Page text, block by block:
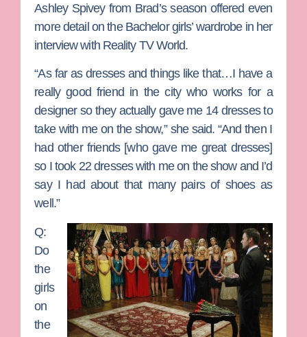
Ashley Spivey from Brad’s season offered even
more detail on the Bachelor girls’ wardrobe in her
interview with Reality TV World.
“As far as dresses and things like that…I have a
really good friend in the city who works for a
designer so they actually gave me 14 dresses to
take with me on the show,” she said. “And then I
had other friends [who gave me great dresses]
so I took 22 dresses with me on the show and I’d
say I had about that many pairs of shoes as
well.”
Q:
Do
the
girls
on
the